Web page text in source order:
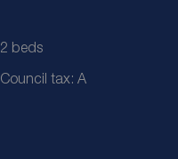
2 beds
Council tax: A